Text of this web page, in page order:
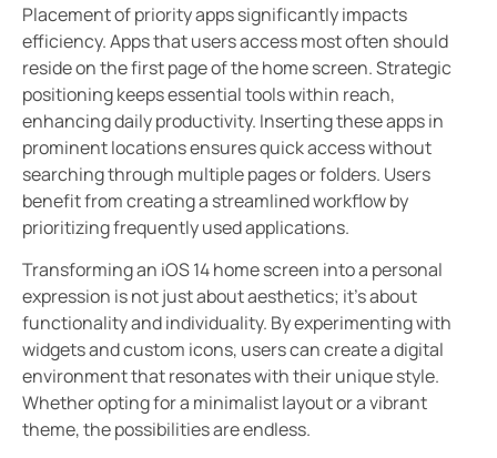
Placement of priority apps significantly impacts
efficiency. Apps that users access most often should
reside on the first page of the home screen. Strategic
positioning keeps essential tools within reach,
enhancing daily productivity. Inserting these apps in
prominent locations ensures quick access without
searching through multiple pages or folders. Users
benefit from creating a streamlined workflow by
prioritizing frequently used applications.
Transforming an iOS 14 home screen into a personal
expression is not just about aesthetics; it’s about
functionality and individuality. By experimenting with
widgets and custom icons, users can create a digital
environment that resonates with their unique style.
Whether opting for a minimalist layout or a vibrant
theme, the possibilities are endless.